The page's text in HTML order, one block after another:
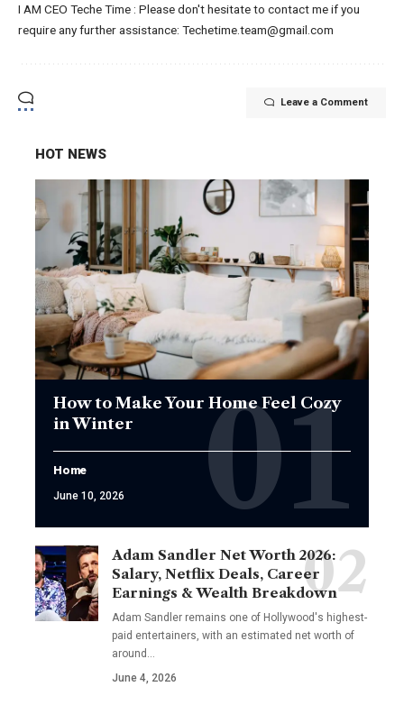
I AM CEO Teche Time : Please don't hesitate to contact me if you
require any further assistance: Techetime.team@gmail.com
Leave a Comment
HOT NEWS
How to Make Your Home Feel Cozy
in Winter
Home
June 10, 2026
Adam Sandler Net Worth 2026:
Salary, Netflix Deals, Career
Earnings & Wealth Breakdown
Adam Sandler remains one of Hollywood's highest-
paid entertainers, with an estimated net worth of
around…
June 4, 2026